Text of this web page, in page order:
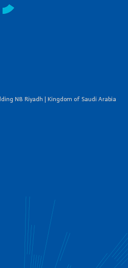
N8 Riyadh | Kingdom of Saudi Arabia